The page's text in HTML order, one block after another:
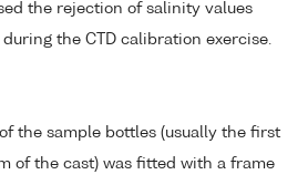
the rejection of salinity values
the CTD calibration exercise.
the sample bottles (usually the first
of the cast) was fitted with a frame